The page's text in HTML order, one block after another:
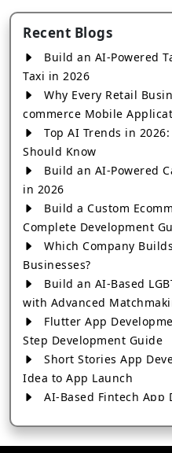
Recent Blogs
Build an AI-Powered
Taxi in 2026
Why Every Retail
commerce Mobile
Top AI Trends in
Should Know
Build an AI-Powered
in 2026
Build a Custom
Complete Development
Which Company
Businesses?
Build an AI-Based
with Advanced
Flutter App
Step Development Guide
Short Stories App
Idea to App Launch
AI-Based Fintech App
How to Choose the